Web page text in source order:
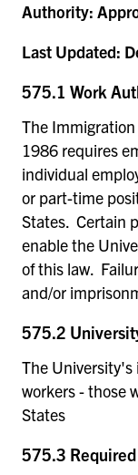
Authority:
Last Updated:
575.1 Work
The
1986 requires
individual
or part-time
States. Certain
enable the
of this law.
and/or
575.2
The University's
workers - those
States
575.3